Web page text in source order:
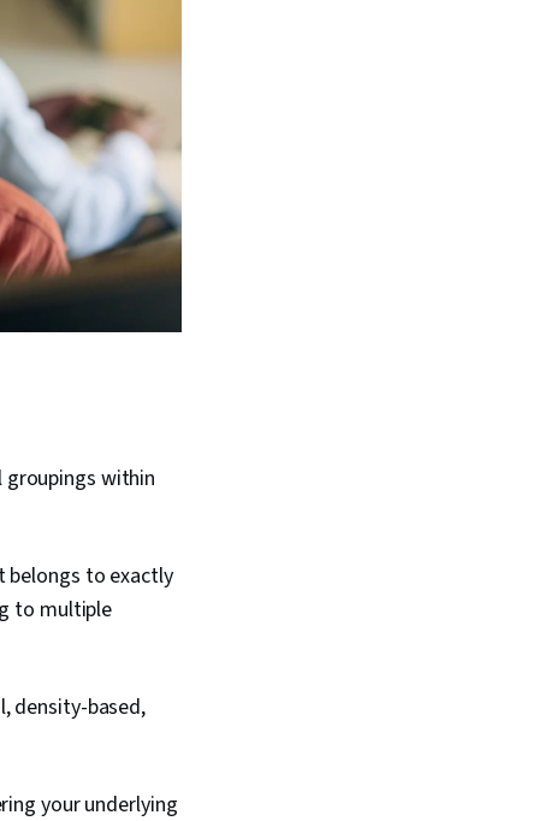
within
belongs to exactly
to multiple
density-based,
your underlying